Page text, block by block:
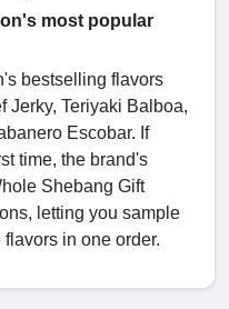
most popular
bestselling flavors
Jerky, Teriyaki Balboa,
Escobar. If
time, the brand's
Shebang Gift
letting you sample
in one order.